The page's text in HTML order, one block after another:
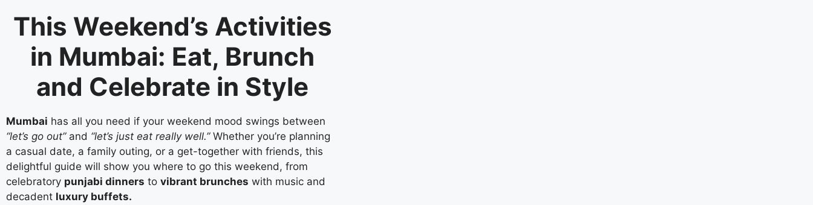
This Weekend’s Activities
in Mumbai: Eat, Brunch
and Celebrate in Style
Mumbai has all you need if your weekend mood swings between
“let’s go out”and “let’s just eat really well.”Whether you’re planning
a casual date, a family outing, or a get-together with friends, this
delightful guide will show you where to go this weekend, from
celebratory punjabi dinners to vibrant brunches with music and
decadent luxury buffets.